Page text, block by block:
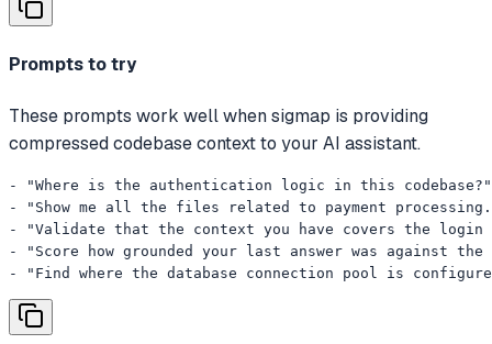
Prompts to try
These prompts work well when sigmap is providing
compressed codebase context to your AI assistant.
- "Where is the authentication logic in this codebase?"
- "Show me all the files related to payment
- "Validate that the context you have covers the login
- "Score how grounded your last answer was against
- "Find where the database connection pool is